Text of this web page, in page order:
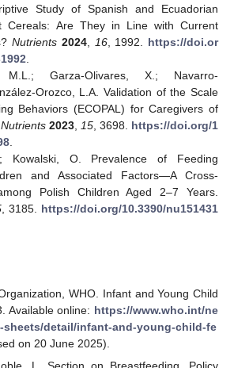
Study of Spanish and Ecuadorian
Cereals: Are They in Line with Current
Nutrients 2024, 16, 1992. https://doi.or
.
M.L.; Garza-Olivares, X.; Navarro-
Orozco, L.A. Validation of the Scale
Behaviors (ECOPAL) for Caregivers of
Nutrients 2023, 15, 3698. https://doi.org/1
.
Kowalski, O. Prevalence of Feeding
and Associated Factors—A Cross-
Polish Children Aged 2–7 Years.
, 3185. https://doi.org/10.3390/nu151431
WHO. Infant and Young Child
Available online: https://www.who.int/ne
sheets/detail/infant-and-young-child-fe
on 20 June 2025).